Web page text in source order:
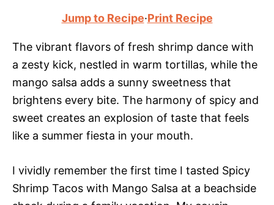
Jump to Recipe·Print Recipe
The vibrant flavors of fresh shrimp dance with
a zesty kick, nestled in warm tortillas, while the
mango salsa adds a sunny sweetness that
brightens every bite. The harmony of spicy and
sweet creates an explosion of taste that feels
like a summer fiesta in your mouth.
I vividly remember the first time I tasted Spicy
Shrimp Tacos with Mango Salsa at a beachside